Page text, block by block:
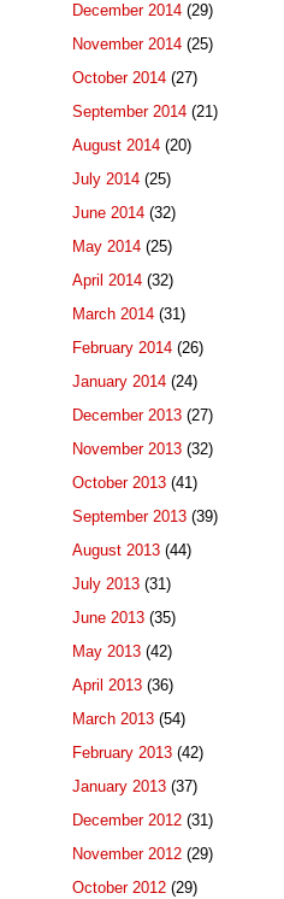
December 2014 (29)
November 2014 (25)
October 2014 (27)
September 2014 (21)
August 2014 (20)
July 2014 (25)
June 2014 (32)
May 2014 (25)
April 2014 (32)
March 2014 (31)
February 2014 (26)
January 2014 (24)
December 2013 (27)
November 2013 (32)
October 2013 (41)
September 2013 (39)
August 2013 (44)
July 2013 (31)
June 2013 (35)
May 2013 (42)
April 2013 (36)
March 2013 (54)
February 2013 (42)
January 2013 (37)
December 2012 (31)
November 2012 (29)
October 2012 (29)